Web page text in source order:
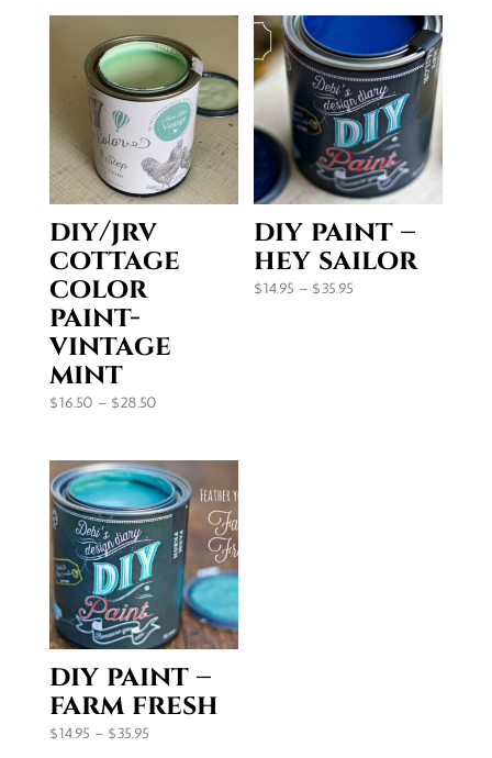
diy/jrv
cottage
color
paint-
vintage
mint
$16.50 – $28.50Price
through
$28.50
diy paint –
hey sailor
$14.95 – $35.95
diy paint –
farm fresh
$14.95 – $35.95Price